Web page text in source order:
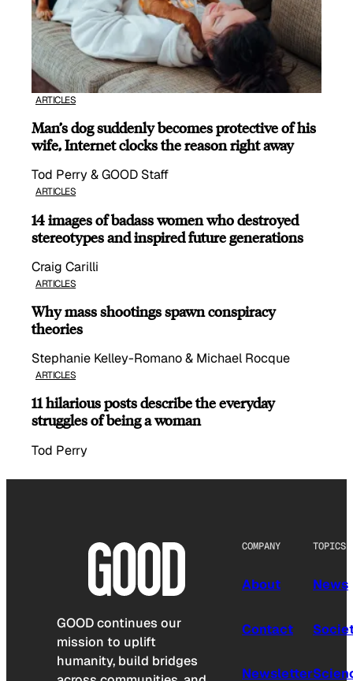
ARTICLES
Man’s dog suddenly becomes protective of his
wife, Internet clocks the reason right away
Tod Perry & GOOD Staff
ARTICLES
14 images of badass women who destroyed
stereotypes and inspired future generations
Craig Carilli
ARTICLES
Why mass shootings spawn conspiracy
theories
Stephanie Kelley-Romano & Michael Rocque
ARTICLES
11 hilarious posts describe the everyday
struggles of being a woman
Tod Perry
GOOD continues our
mission to uplift
humanity, build bridges
COMPANY
About
Contact
Newsletter
TOPICS
News